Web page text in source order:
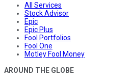
All Services
Stock Advisor
Epic
Epic Plus
Fool Portfolios
Fool One
Motley Fool Money
AROUND THE GLOBE